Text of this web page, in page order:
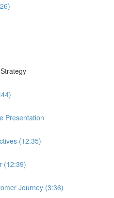
Presentation
(12:35)
(12:39)
Journey (3:36)